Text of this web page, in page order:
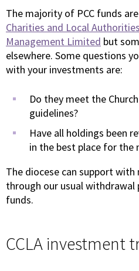
The majority of PCC funds
Charities and Local
Management Limited but
elsewhere. Some questions
with your investments are:
Do they meet the
guidelines?
Have all holdings been
in the best place for the
The diocese can support
through our usual withdrawal
funds.
CCLA investment